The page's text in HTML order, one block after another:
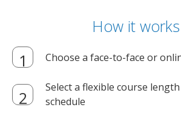
How it works
Choose a face-to-face or
Select a flexible course
schedule